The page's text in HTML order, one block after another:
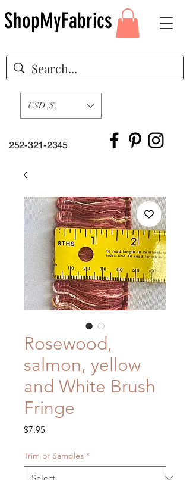
252-321-2345
USD ($)
ShopMyFabrics
Rosewood,
salmon, yellow
and White Brush
Fringe
$7.95Price
Trim or Samples *